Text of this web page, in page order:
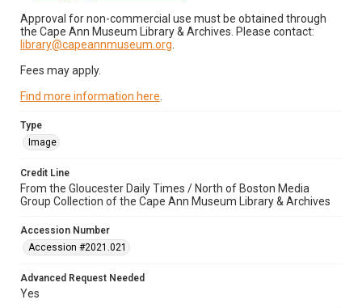
Approval for non-commercial use must be obtained through
the Cape Ann Museum Library & Archives. Please contact:
library@capeannmuseum.org
Fees may apply.
Find more information here
Type
Image
Credit Line
From the Gloucester Daily Times / North of Boston Media
Group Collection of the Cape Ann Museum Library & Archives
Accession Number
Accession #2021.021
Advanced Request Needed
Yes